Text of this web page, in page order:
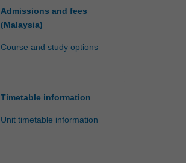
Admissions and fees
(Malaysia)
Course and study options
Timetable information
Unit timetable information